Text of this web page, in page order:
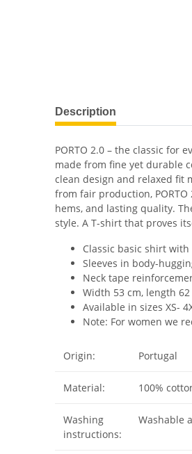
Description
PORTO 2.0 – the classic for
made from fine yet durable
clean design and relaxed fit
from fair production,
hems, and lasting quality.
style. A T-shirt that proves
Classic basic shirt
Sleeves in body-
Neck tape
Width 53 cm, length
Available in sizes XS-
Note: For women we
Origin: Portugal
Material: 100%
Washing
instructions:
Washable